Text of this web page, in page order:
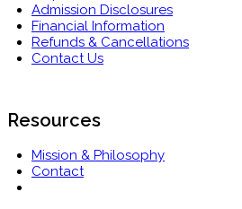
Admission Disclosures
Financial Information
Refunds & Cancellations
Contact Us
Resources
Mission & Philosophy
Contact